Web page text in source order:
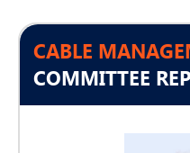
CABLE
COMMITTEE